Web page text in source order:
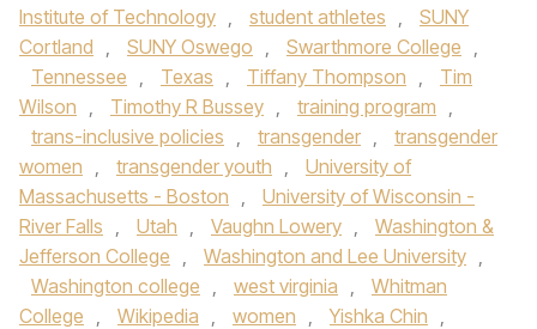
Institute of Technology , student athletes ,
SUNY
Cortland , SUNY Oswego , Swarthmore College ,
Tennessee , Texas , Tiffany Thompson ,
Tim
Wilson , Timothy R Bussey , training program ,
trans-inclusive policies , transgender ,
transgender
women , transgender youth ,
University of
Massachusetts - Boston ,
University of Wisconsin -
River Falls , Utah , Vaughn Lowery ,
Washington &
Jefferson College , Washington and Lee University ,
Washington college , west virginia ,
Whitman
College , Wikipedia , women , Yishka Chin ,